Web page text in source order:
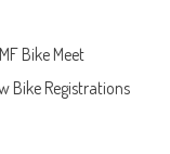
Bike Meet
Bike Registrations